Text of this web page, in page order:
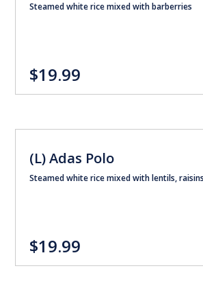
Steamed white rice mixed with barberries
$19.99
(L) Adas Polo
Steamed white rice mixed with lentils,
$19.99